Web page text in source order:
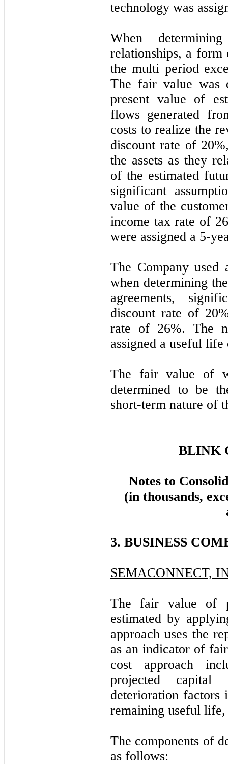
technology was
When
relationships, a form
the multi period
The fair value was
present value of
flows generated
costs to realize the
discount rate of 20
the assets as they
of the estimated
significant
value of the
income tax rate of 26
were assigned a 5-
The Company used
when determining
agreements,
discount rate of 20
rate of 26%. The
assigned a useful
The fair value of
determined to be
short-term nature of
BLINK
Notes to
(in thousands,
3. BUSINESS
SEMACONNECT,
The fair value of
estimated by
approach uses the
as an indicator of
cost approach
projected capital
deterioration factors
remaining useful
The components of
as follows: